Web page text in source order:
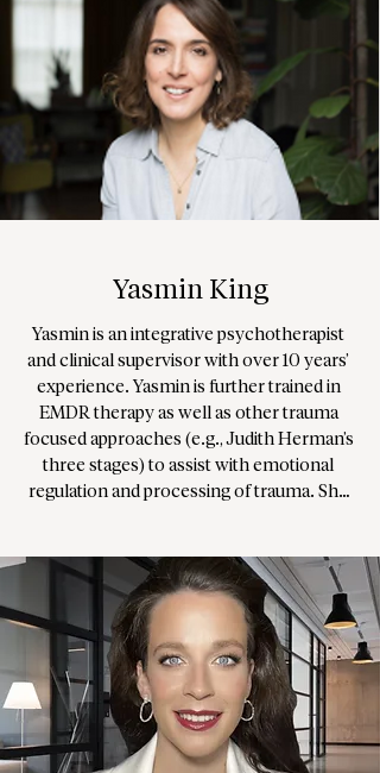
yourself and others at a deeper level.
Joanne works with clients on a range of
issues including relationship issues,
anxiety in all of its expressions,
disconnection/depression and the
individual challenges we each face living in
the modern world.
Yasmin King
Yasmin is an integrative psychotherapist
and clinical supervisor with over 10 years’
experience. Yasmin is further trained in
EMDR therapy as well as other trauma
focused approaches (e.g., Judith Herman’s
three stages) to assist with emotional
regulation and processing of trauma. She
and Transpersonal, which allows for
flexibility in approach, and is familiar with
different models such as CBT, IFS and
others.
As a supervisor, Yasmin works with inter-
cultural awareness to support and
supervise therapists and trainee therapists,